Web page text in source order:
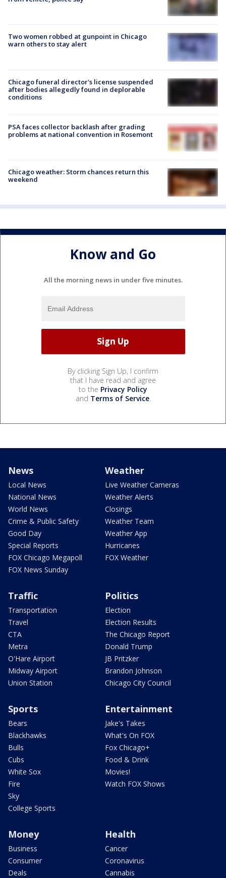
Two women robbed at gunpoint in Chicago
warn others to stay alert
Chicago funeral director's license suspended
after bodies allegedly found in deplorable
conditions
PSA faces collector backlash after grading
problems at national convention in Rosemont
Chicago weather: Storm chances return this
weekend
Know and Go
All the morning news in under five minutes.
By clicking Sign Up, I confirm
that I have read and agree
to the Privacy Policy
and Terms of Service.
News
Local News
National News
World News
Crime & Public Safety
Good Day
Special Reports
FOX Chicago Megapoll
FOX News Sunday
Weather
Live Weather Cameras
Weather Alerts
Closings
Weather Team
Weather App
Hurricanes
FOX Weather
Traffic
Transportation
Travel
CTA
Metra
O'Hare Airport
Midway Airport
Union Station
Politics
Election
Election Results
The Chicago Report
Donald Trump
JB Pritzker
Brandon Johnson
Chicago City Council
Sports
Bears
Blackhawks
Bulls
Cubs
White Sox
Fire
Sky
College Sports
Entertainment
Jake's Takes
What's On FOX
Fox Chicago+
Food & Drink
Movies!
Watch FOX Shows
Money
Business
Consumer
Deals
Health
Cancer
Coronavirus
Cannabis